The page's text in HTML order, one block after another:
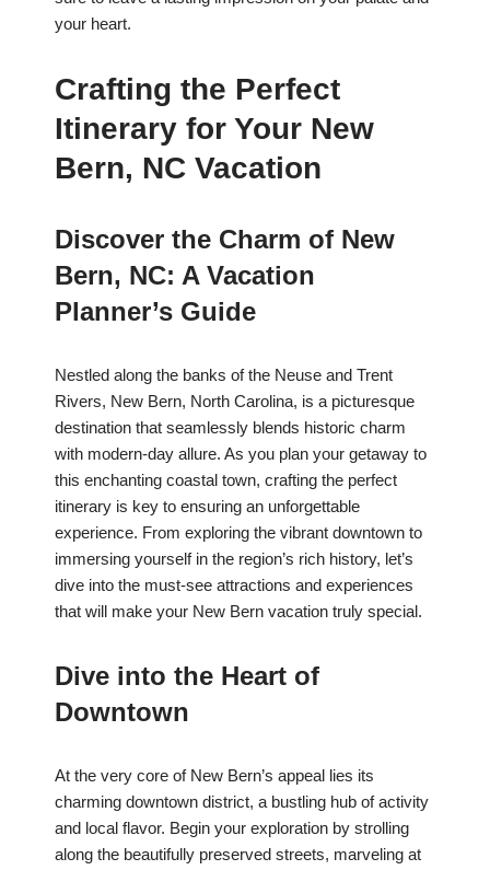
your heart.
Crafting the Perfect
Itinerary for Your New
Bern, NC Vacation
Discover the Charm of New
Bern, NC: A Vacation
Planner’s Guide
Nestled along the banks of the Neuse and Trent
Rivers, New Bern, North Carolina, is a picturesque
destination that seamlessly blends historic charm
with modern-day allure. As you plan your getaway to
this enchanting coastal town, crafting the perfect
itinerary is key to ensuring an unforgettable
experience. From exploring the vibrant downtown to
immersing yourself in the region’s rich history, let’s
dive into the must-see attractions and experiences
that will make your New Bern vacation truly special.
Dive into the Heart of
Downtown
At the very core of New Bern’s appeal lies its
charming downtown district, a bustling hub of activity
and local flavor. Begin your exploration by strolling
along the beautifully preserved streets, marveling at